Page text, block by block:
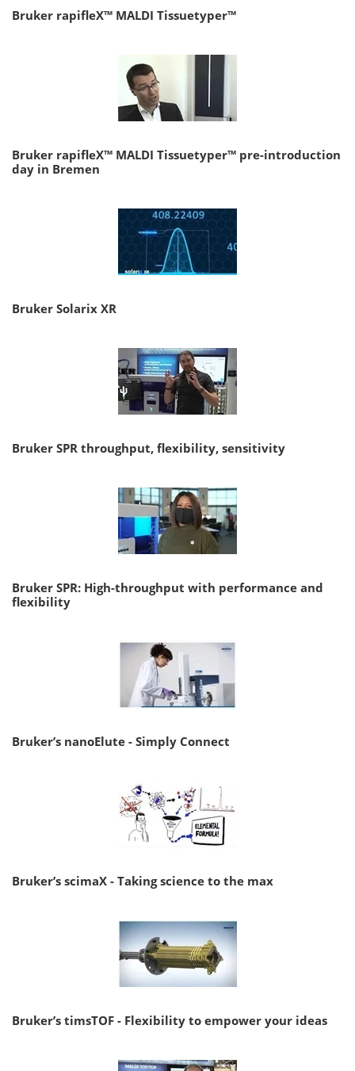
Bruker rapifleX™ MALDI Tissuetyper™
Bruker rapifleX™ MALDI Tissuetyper™ pre-introduction
day in Bremen
Bruker Solarix XR
Bruker SPR throughput, flexibility, sensitivity
Bruker SPR: High-throughput with performance and
flexibility
Bruker’s nanoElute - Simply Connect
Bruker’s scimaX - Taking science to the max
Bruker’s timsTOF - Flexibility to empower your ideas